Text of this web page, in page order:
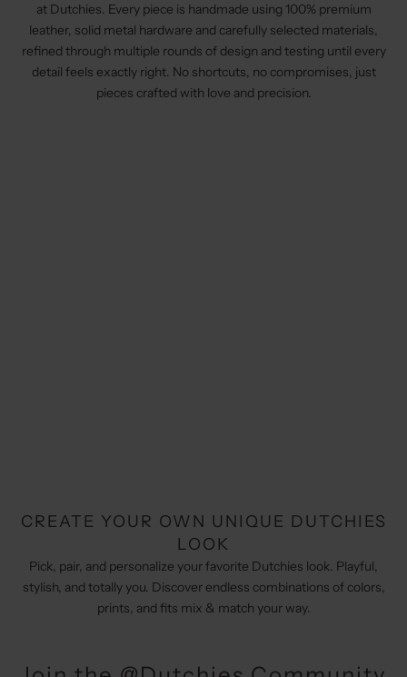
at Dutchies. Every piece is handmade using 100% premium
leather, solid metal hardware and carefully selected materials,
refined through multiple rounds of design and testing until every
detail feels exactly right. No shortcuts, no compromises, just
pieces crafted with love and precision.
CREATE YOUR OWN UNIQUE DUTCHIES
LOOK
Pick, pair, and personalize your favorite Dutchies look. Playful,
stylish, and totally you. Discover endless combinations of colors,
prints, and fits mix & match your way.